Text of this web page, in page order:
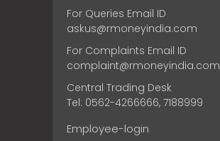
For Queries Email ID
askus@rmoneyindia.com
For Complaints Email ID
complaint@rmoneyindia.com
Central Trading Desk
Tel: 0562-4266666, 7188999
Employee-login